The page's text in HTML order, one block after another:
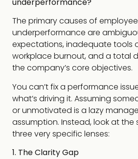
The primary causes of employee
underperformance are
expectations, inadequate tools
workplace burnout, and a total
the company’s core objectives.
You can’t fix a performance
what’s driving it. Assuming
or unmotivated is a lazy
assumption. Instead, look at the
three very specific lenses:
1. The Clarity Gap